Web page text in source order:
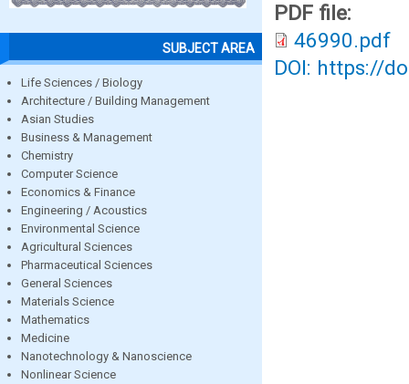
SUBJECT AREA
Life Sciences / Biology
Architecture / Building Management
Asian Studies
Business & Management
Chemistry
Computer Science
Economics & Finance
Engineering / Acoustics
Environmental Science
Agricultural Sciences
Pharmaceutical Sciences
General Sciences
Materials Science
Mathematics
Medicine
Nanotechnology & Nanoscience
Nonlinear Science
PDF file:
46990.pdf
DOI: https://